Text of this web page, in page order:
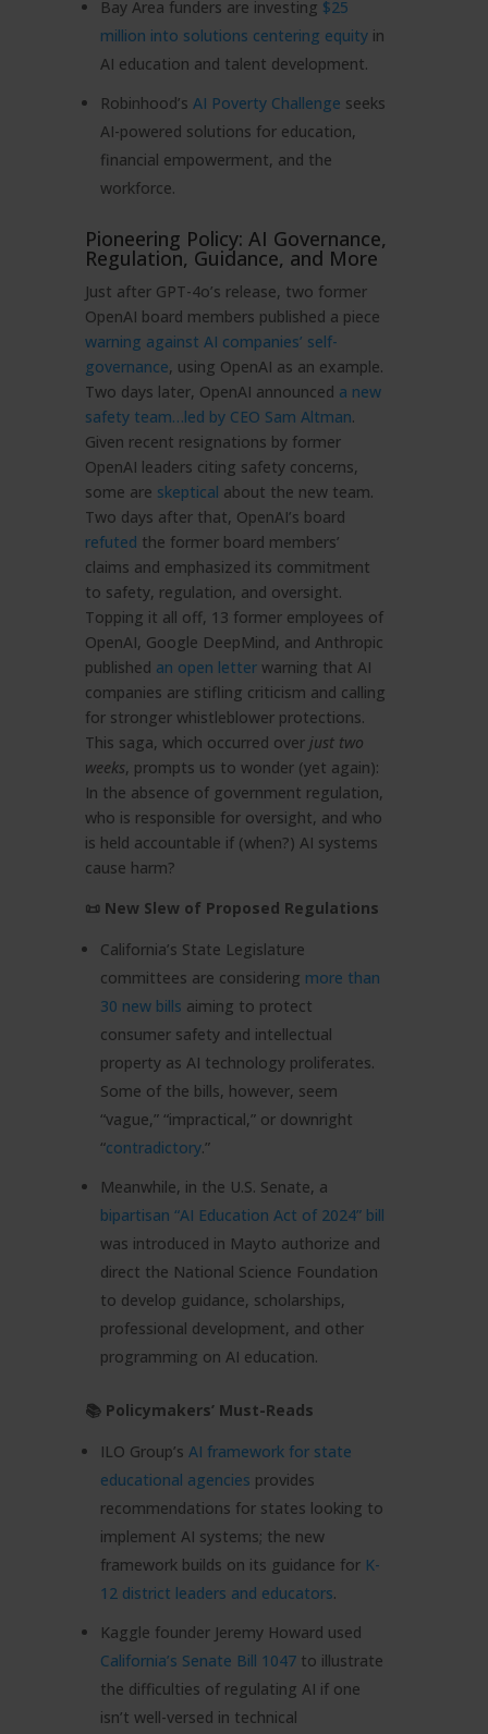
Bay Area funders are investing $25
million into solutions centering equityin
AI education and talent development.
Robinhood’s AI Poverty Challenge seeks
AI-powered solutions for education,
financial empowerment, and the
workforce.
Pioneering Policy: AI Governance,
Regulation, Guidance, and More
Just after GPT-4o’s release, two former
OpenAI board members published a piece
warning against AI companies’ self-
governance, using OpenAI as an example.
Two days later, OpenAI announced a new
safety team…led by CEO Sam Altman.
Given recent resignations by former
OpenAI leaders citing safety concerns,
some are skeptical about the new team.
Two days after that, OpenAI’s board
refuted the former board members’
claims and emphasized its commitment
to safety, regulation, and oversight.
Topping it all off, 13 former employees of
OpenAI, Google DeepMind, and Anthropic
published an open letterwarning that AI
companies are stifling criticism and calling
for stronger whistleblower protections.
This saga, which occurred over just two
weeks, prompts us to wonder (yet again):
In the absence of government regulation,
who is responsible for oversight, and who
is held accountable if (when?) AI systems
cause harm?
📜 New Slew of Proposed Regulations
California’s State Legislature
committees are considering more than
30 new bills aiming to protect
consumer safety and intellectual
property as AI technology proliferates.
Some of the bills, however, seem
“vague,” “impractical,” or downright
“contradictory.”
Meanwhile, in the U.S. Senate, a
bipartisan “AI Education Act of 2024” bill
was introduced in Mayto authorize and
direct the National Science Foundation
to develop guidance, scholarships,
professional development, and other
programming on AI education.
📚 Policymakers’ Must-Reads
ILO Group’s AI framework for state
educational agencies provides
recommendations for states looking to
implement AI systems; the new
framework builds on its guidance for K-
12 district leaders and educators.
Kaggle founder Jeremy Howard used
California’s Senate Bill 1047to illustrate
the difficulties of regulating AI if one
isn’t well-versed in technical